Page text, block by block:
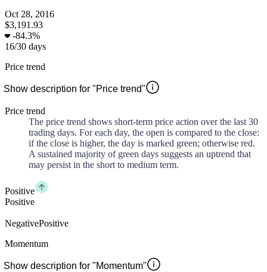
Oct 28, 2016
$3,191.93
-84.3%
16/30 days
Price trend
Show description for "Price trend"
Price trend
The price trend shows short-term price action over the last 30
trading days. For each day, the open is compared to the close:
if the close is higher, the day is marked green; otherwise red.
A sustained majority of green days suggests an uptrend that
may persist in the short to medium term.
Positive
Positive
NegativePositive
Momentum
Show description for "Momentum"